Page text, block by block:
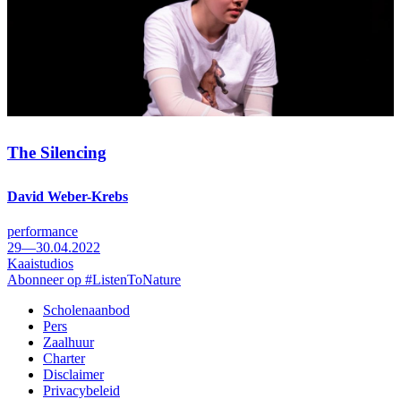
The Silencing
David Weber-Krebs
performance
29—30.04.2022
Kaaistudios
Abonneer op #ListenToNature
Footer
Scholenaanbod
Pers
Zaalhuur
Charter
Disclaimer
Privacybeleid